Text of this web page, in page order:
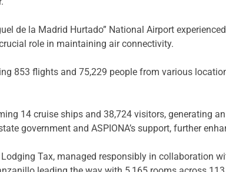
de la Madrid Hurtado” National Airport
role in maintaining air connectivity.
853 flights and 75,229 people from various
14 cruise ships and 38,724 visitors, generating
government and ASPIONA’s support, further
Tax, managed responsibly in collaboration